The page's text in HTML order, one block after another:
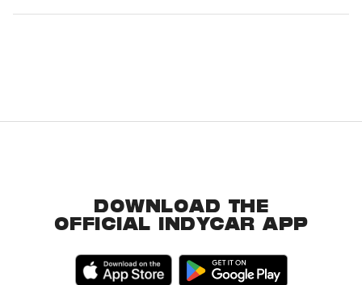
DOWNLOAD THE
OFFICIAL INDYCAR APP